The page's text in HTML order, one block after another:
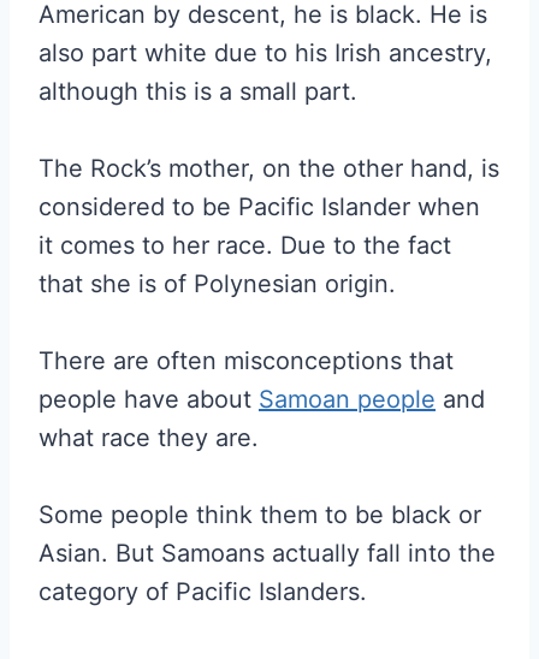
American by descent, he is black. He is
also part white due to his Irish ancestry,
although this is a small part.
The Rock’s mother, on the other hand, is
considered to be Pacific Islander when
it comes to her race. Due to the fact
that she is of Polynesian origin.
There are often misconceptions that
people have about Samoan people and
what race they are.
Some people think them to be black or
Asian. But Samoans actually fall into the
category of Pacific Islanders.